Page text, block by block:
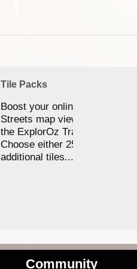
Tile Packs
Boost your online Satellite &
Streets map viewing allocation
the ExplorOz Traveller app.
Choose either 25,000 or
additional tiles....
Community